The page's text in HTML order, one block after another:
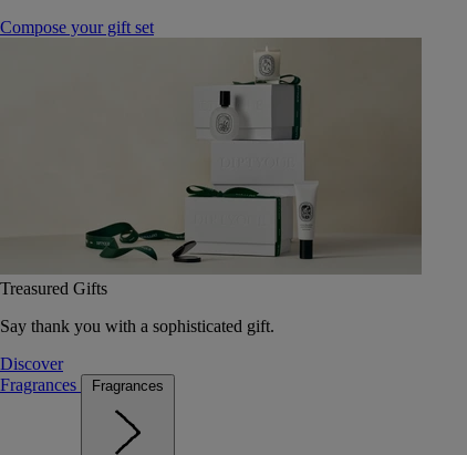
Compose your gift set
Treasured Gifts
Say thank you with a sophisticated gift.
Discover
Fragrances
Fragrances